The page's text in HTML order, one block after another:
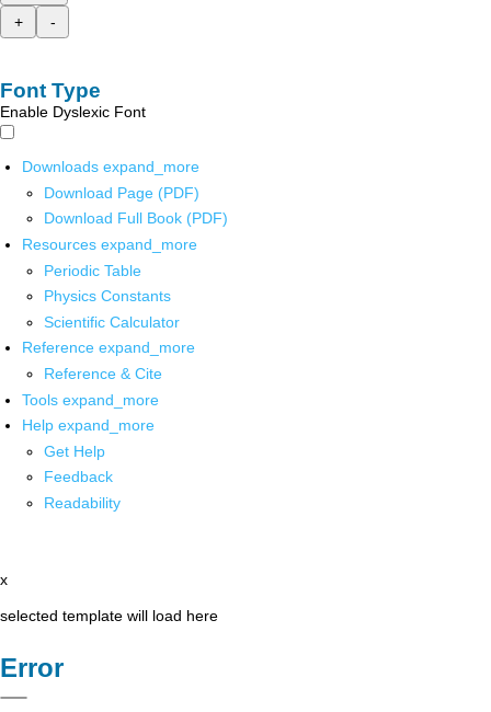
+
-
Font Type
Enable Dyslexic Font
Downloads expand_more
Download Page (PDF)
Download Full Book (PDF)
Resources expand_more
Periodic Table
Physics Constants
Scientific Calculator
Reference expand_more
Reference & Cite
Tools expand_more
Help expand_more
Get Help
Feedback
Readability
x
selected template will load here
Error